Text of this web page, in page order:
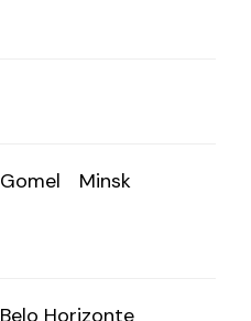
Gomel Minsk
Belo Horizonte